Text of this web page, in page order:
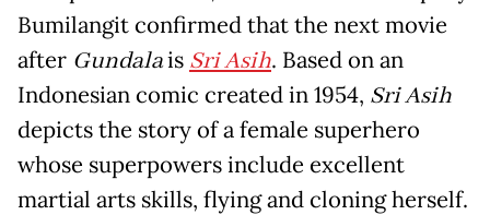
Bumilangit confirmed that the next movie
after Gundalais Sri Asih. Based on an
Indonesian comic created in 1954, Sri Asih
depicts the story of a female superhero
whose superpowers include excellent
martial arts skills, flying and cloning herself.